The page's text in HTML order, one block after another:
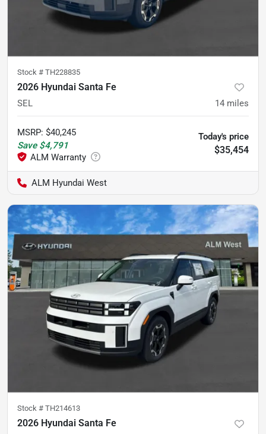
Stock # TH228835
2026 Hyundai Santa Fe
SEL 14 miles
MSRP: $40,245
Save $4,791
Today's price
$35,454
ALM Hyundai West
Stock # TH214613
2026 Hyundai Santa Fe